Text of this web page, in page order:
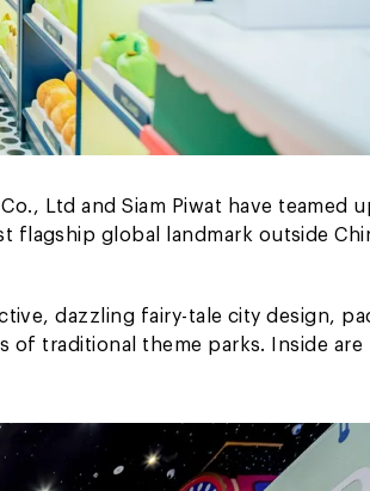
Ltd and Siam Piwat have teamed
flagship global landmark outside
dazzling fairy-tale city design,
of traditional theme parks. Inside are